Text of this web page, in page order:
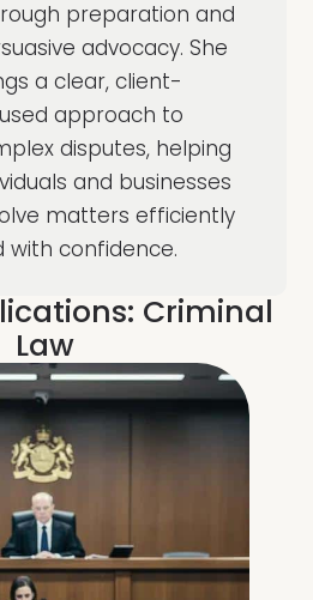
preparation and
advocacy. She
a clear, client-
approach to
disputes, helping
and businesses
matters efficiently
with confidence.
Criminal
Law